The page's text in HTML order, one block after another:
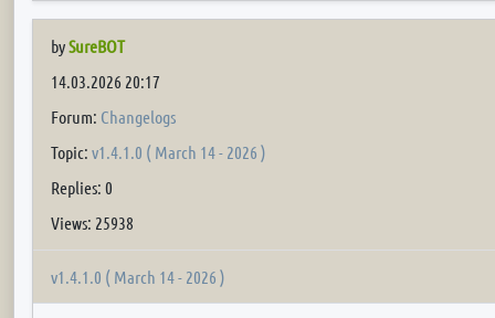
bySureBOT
14.03.2026 20:17
Forum: Changelogs
Topic: v1.4.1.0 ( March 14 - 2026 )
Replies: 0
Views: 25938
v1.4.1.0 ( March 14 - 2026 )